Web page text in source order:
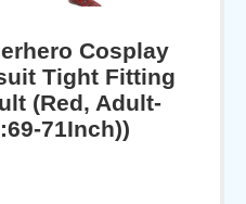
Cosplay
Tight Fitting
(Red, Adult-
71Inch))